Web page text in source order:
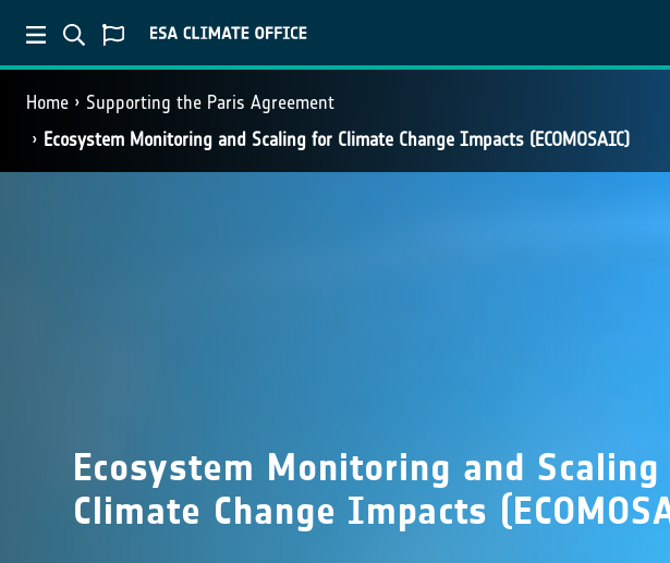
Home
Supporting the Paris Agreement
Ecosystem Monitoring and Scaling for Climate Change Impacts (ECOMOSAIC)
Ecosystem Monitoring and
Climate Change Impacts